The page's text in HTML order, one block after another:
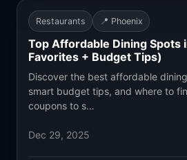
Restaurants 📍 Phoenix
Top Affordable Dining Spots
Favorites + Budget Tips)
Discover the best affordable
smart budget tips, and where to
coupons to s…
Dec 29, 2025